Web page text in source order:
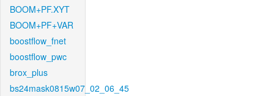
BOOM+PF.XYT
BOOM+PF+VAR
boostflow_fnet
boostflow_pwc
brox_plus
bs24mask0815w07_02_06_45